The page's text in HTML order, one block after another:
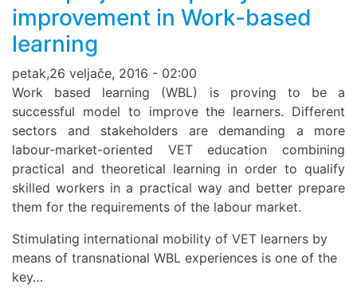
improvement in Work-based
learning
petak,26 veljače, 2016 - 02:00
Work based learning (WBL) is proving to be a
successful model to improve the learners. Different
sectors and stakeholders are demanding a more
labour-market-oriented VET education combining
practical and theoretical learning in order to qualify
skilled workers in a practical way and better prepare
them for the requirements of the labour market.
Stimulating international mobility of VET learners by
means of transnational WBL experiences is one of the
key…